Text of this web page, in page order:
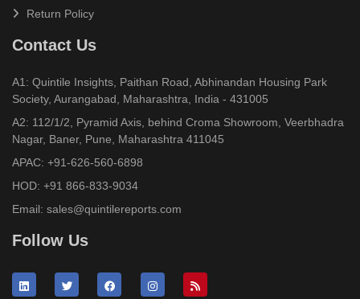
Return Policy
Contact Us
A1: Quintile Insights, Paithan Road, Abhinandan Housing Park
Society, Aurangabad, Maharashtra, India - 431005
A2: 112/1/2, Pyramid Axis, behind Croma Showroom, Veerbhadra
Nagar, Baner, Pune, Maharashtra 411045
APAC: +91-626-560-6898
HOD: +91 866-833-9034
Email: sales@quintilereports.com
Follow Us